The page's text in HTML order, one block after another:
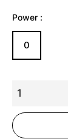
Power :
0